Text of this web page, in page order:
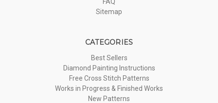
Sitemap
CATEGORIES
Best Sellers
Diamond Painting Instructions
Free Cross Stitch Patterns
Works in Progress & Finished Works
New Patterns